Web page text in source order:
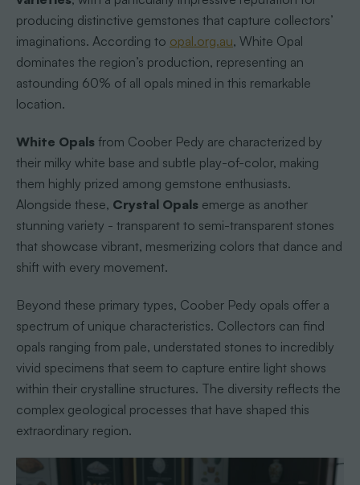
producing distinctive gemstones that capture collectors’
imaginations. According to opal.org.au, White Opal
dominates the region’s production, representing an
astounding 60% of all opals mined in this remarkable
location.
White Opalsfrom Coober Pedy are characterized by
their milky white base and subtle play-of-color, making
them highly prized among gemstone enthusiasts.
Alongside these, Crystal Opalsemerge as another
stunning variety - transparent to semi-transparent stones
that showcase vibrant, mesmerizing colors that dance and
shift with every movement.
Beyond these primary types, Coober Pedy opals offer a
spectrum of unique characteristics. Collectors can find
opals ranging from pale, understated stones to incredibly
vivid specimens that seem to capture entire light shows
within their crystalline structures. The diversity reflects the
complex geological processes that have shaped this
extraordinary region.